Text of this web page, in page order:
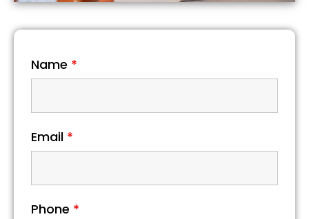
Name *
Email *
Phone *